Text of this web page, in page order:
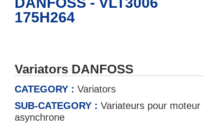
175H264
Variators DANFOSS
CATEGORY : Variators
SUB-CATEGORY : Variateurs pour moteur
asynchrone